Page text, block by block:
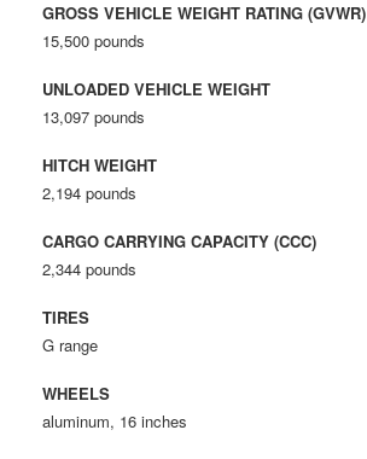
GROSS VEHICLE WEIGHT RATING (GVWR)
15,500 pounds
UNLOADED VEHICLE WEIGHT
13,097 pounds
HITCH WEIGHT
2,194 pounds
CARGO CARRYING CAPACITY (CCC)
2,344 pounds
TIRES
G range
WHEELS
aluminum, 16 inches